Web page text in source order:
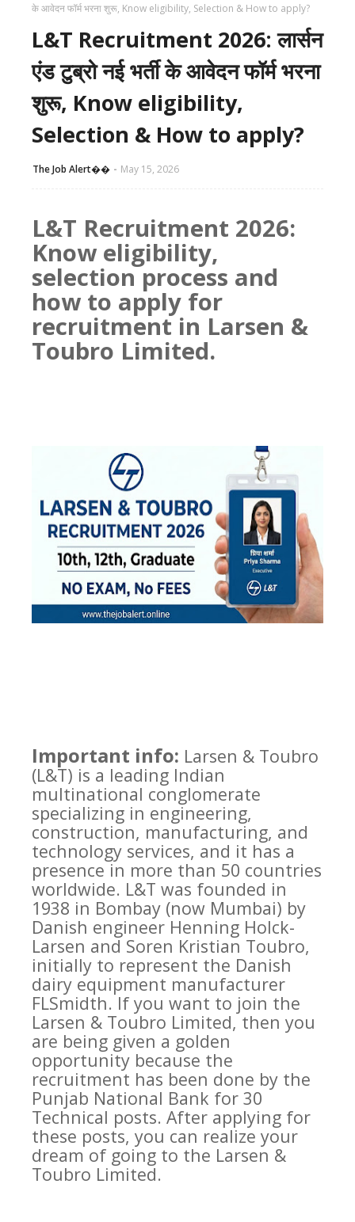
के आवेदन फॉर्म भरना शुरू, Know eligibility, Selection & How to apply?
L&T Recruitment 2026: लार्सन
एंड टुब्रो नई भर्ती के आवेदन फॉर्म भरना
शुरू, Know eligibility,
Selection & How to apply?
The Job Alert��️ May 15, 2026
L&T Recruitment 2026:
Know eligibility,
selection process and
how to apply for
recruitment in Larsen &
Toubro Limited.
Important info: Larsen & Toubro
(L&T) is a leading Indian
multinational conglomerate
specializing in engineering,
construction, manufacturing, and
technology services, and it has a
presence in more than 50 countries
worldwide. L&T was founded in
1938 in Bombay (now Mumbai) by
Danish engineer Henning Holck-
Larsen and Soren Kristian Toubro,
initially to represent the Danish
dairy equipment manufacturer
FLSmidth. If you want to join the
Larsen & Toubro Limited, then you
are being given a golden
opportunity because the
recruitment has been done by the
Punjab National Bank for 30
Technical posts. After applying for
these posts, you can realize your
dream of going to the Larsen &
Toubro Limited.